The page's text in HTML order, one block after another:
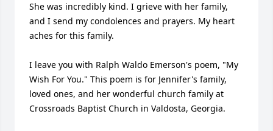
She was incredibly kind. I grieve with her family,
and I send my condolences and prayers. My heart
aches for this family.
I leave you with Ralph Waldo Emerson's poem, "My
Wish For You." This poem is for Jennifer's family,
loved ones, and her wonderful church family at
Crossroads Baptist Church in Valdosta, Georgia.